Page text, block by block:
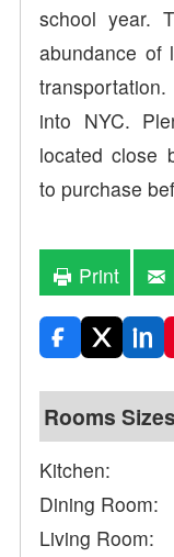
school year.
abundance of
into NYC.
located close
to purchase
Print
Rooms Sizes
Kitchen:
Dining Room:
Living Room: